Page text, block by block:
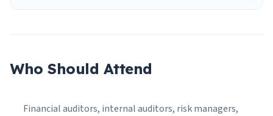
Who Should Attend
Financial auditors, internal auditors, risk managers,